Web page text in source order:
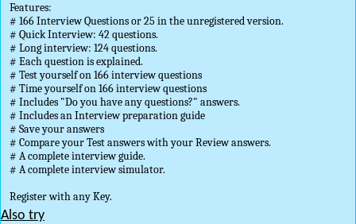
Features:
# 166 Interview Questions or 25 in the unregistered version.
# Quick Interview: 42 questions.
# Long interview: 124 questions.
# Each question is explained.
# Test yourself on 166 interview questions
# Time yourself on 166 interview questions
# Includes "Do you have any questions?" answers.
# Includes an Interview preparation guide
# Save your answers
# Compare your Test answers with your Review answers.
# A complete interview guide.
# A complete interview simulator.
Register with any Key.
Also try